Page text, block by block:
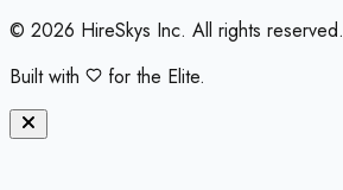
© 2026 HireSkys Inc. All rights reserved.
Built with
for the Elite.